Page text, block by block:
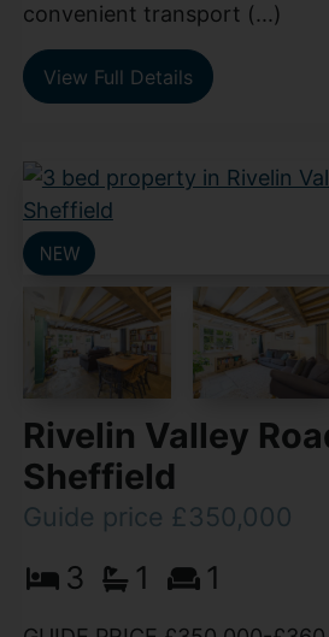
convenient transport (...)
View Full Details
Rivelin Valley
Sheffield
Guide price £350,000
3 1 1